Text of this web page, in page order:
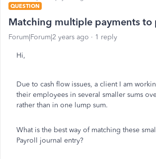
QUESTION
Matching multiple payments to
Forum|Forum|2 years ago 1 reply
Hi,
Due to cash flow issues, a client I am
their employees in several smaller sums
rather than in one lump sum.
What is the best way of matching these
Payroll journal entry?